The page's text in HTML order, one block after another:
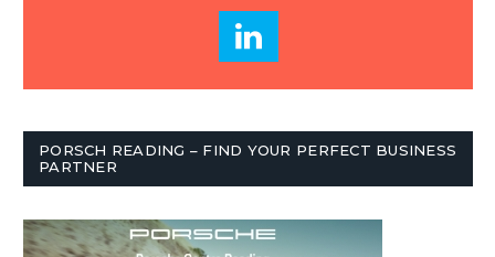
PORSCH READING – FIND YOUR PERFECT BUSINESS
PARTNER